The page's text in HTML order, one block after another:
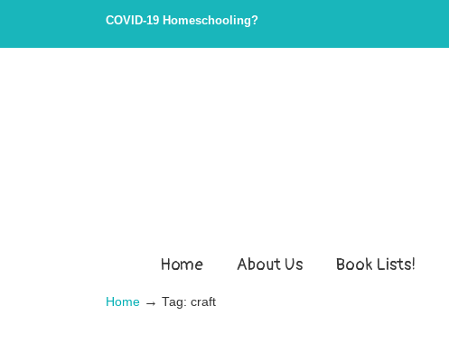
COVID-19 Homeschooling?
Home About Us Book Lists!
Home → Tag: craft